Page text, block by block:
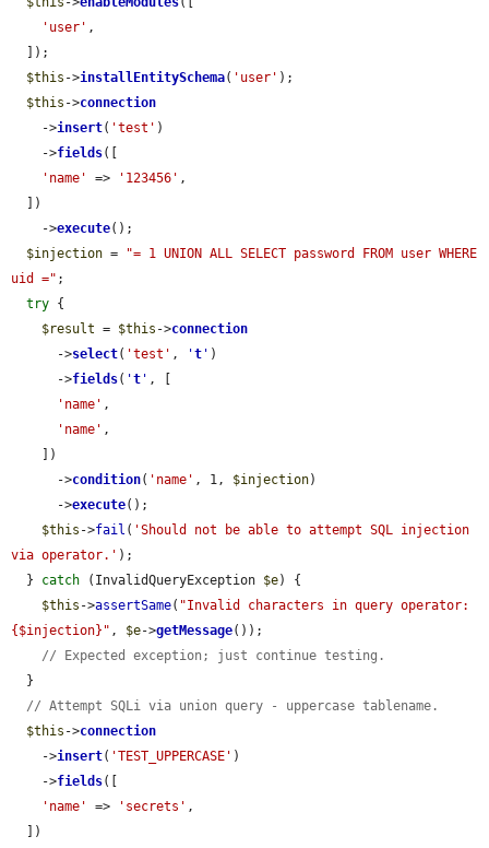
'user' ,
$this ->installEntitySchema( 'user' );
$this ->connection
    ->
insert( 'test' )
    ->
fields([
'name'
=> '123456' ,
    ->
execute();
$injection =
"= 1 UNION ALL SELECT password FROM user WHERE
uid =" ;
try {
$result = $this ->connection
      ->
select( 'test' , 't ' )
      ->
fields( 't ' , [
'name' ,
'name' ,
      ->
condition( 'name' , 1, $injection)
      ->
execute();
$this ->fail ( 'Should not be able to attempt SQL injection
via operator.' );
  }
catch (InvalidQueryException $e) {
$this ->assertSame( "Invalid characters in query operator:
{$injection}" , $e->getMessage());
// Expected exception; just continue testing.
// Attempt SQLi via union query - uppercase tablename.
$this ->connection
    ->
insert( 'TEST_UPPERCASE' )
    ->
fields([
'name'
=> 'secrets' ,